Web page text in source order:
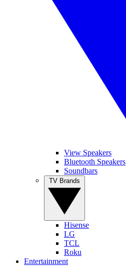
View Speakers
Bluetooth Speakers
Soundbars
Hisense
LG
TCL
Roku
Entertainment